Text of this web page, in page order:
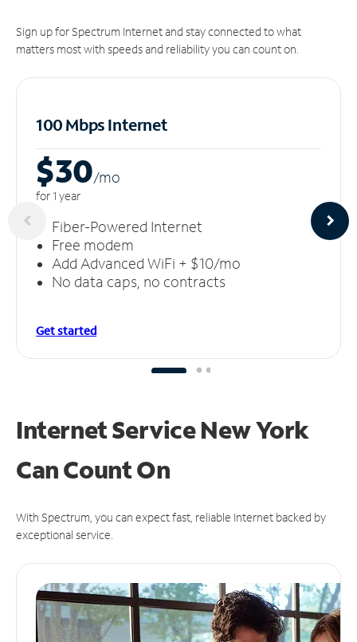
Sign up for Spectrum Internet and stay connected to what
matters most with speeds and reliability you can count on.
100 Mbps Internet
$30/mo
for 1 year
Fiber-Powered Internet
Free modem
Add Advanced WiFi + $10/mo
No data caps, no contracts
Get started
Internet Service New York
CanCount On
With Spectrum, you can expect fast, reliable Internet backed by
exceptional service.